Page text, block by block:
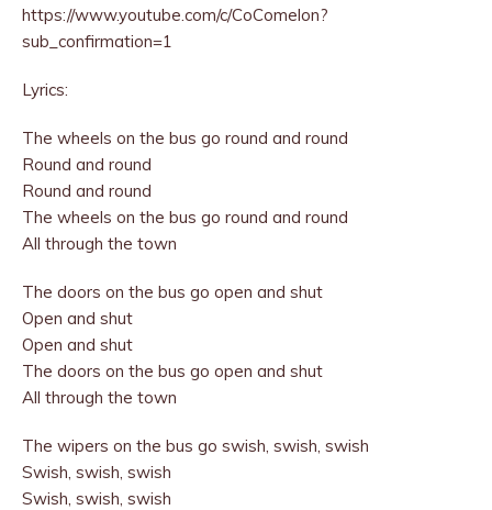
https://www.youtube.com/c/CoComelon?
sub_confirmation=1
Lyrics:
The wheels on the bus go round and round
Round and round
Round and round
The wheels on the bus go round and round
All through the town
The doors on the bus go open and shut
Open and shut
Open and shut
The doors on the bus go open and shut
All through the town
The wipers on the bus go swish, swish, swish
Swish, swish, swish
Swish, swish, swish